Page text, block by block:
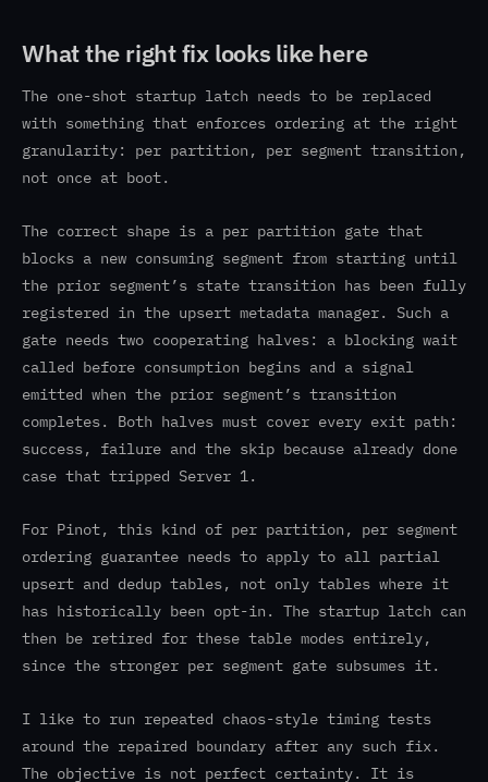
What the right fix looks like here
The one-shot startup latch needs to be replaced
with something that enforces ordering at the right
granularity: per partition, per segment transition,
not once at boot.
The correct shape is a per partition gate that
blocks a new consuming segment from starting until
the prior segment’s state transition has been fully
registered in the upsert metadata manager. Such a
gate needs two cooperating halves: a blocking wait
called before consumption begins and a signal
emitted when the prior segment’s transition
completes. Both halves must cover every exit path:
success, failure and the skip because already done
case that tripped Server 1.
For Pinot, this kind of per partition, per segment
ordering guarantee needs to apply to all partial
upsert and dedup tables, not only tables where it
has historically been opt-in. The startup latch can
then be retired for these table modes entirely,
since the stronger per segment gate subsumes it.
I like to run repeated chaos-style timing tests
around the repaired boundary after any such fix.
The objective is not perfect certainty. It is